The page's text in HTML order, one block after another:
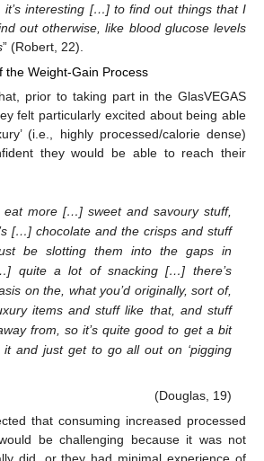
it’s interesting […] to find out things that I
out otherwise, like blood glucose levels
” (Robert, 22).
the Weight-Gain Process
prior to taking part in the GlasVEGAS
felt particularly excited about being able
(i.e., highly processed/calorie dense)
they would be able to reach their
eat more […] sweet and savoury stuff,
[…] chocolate and the crisps and stuff
be slotting them into the gaps in
quite a lot of snacking […] there’s
on the, what you’d originally, sort of,
items and stuff like that, and stuff
from, so it’s quite good to get a bit
and just get to go all out on ‘pigging
(Douglas, 19)
that consuming increased processed
be challenging because it was not
did, or they had minimal experience of